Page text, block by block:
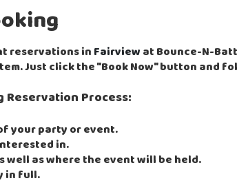
reservations inFairviewat Bounce-N-
Just click the "Book Now" button and
Process:
your party or event.
in.
as where the event will be held.
in full.